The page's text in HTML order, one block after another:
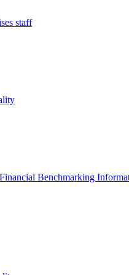
staff
Benchmarking